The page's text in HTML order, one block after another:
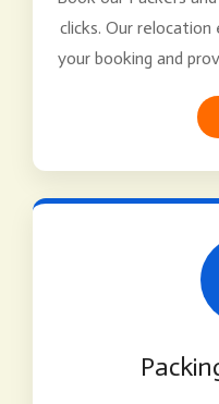
clicks. Our
your booking and